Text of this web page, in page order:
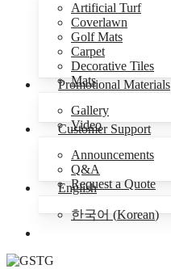
Artificial Turf
Coverlawn
Golf Mats
Carpet
Decorative Tiles
Mats
Promotional Materials
Gallery
Video
Customer Support
Announcements
Q&A
Request a Quote
English
한국어(Korean)